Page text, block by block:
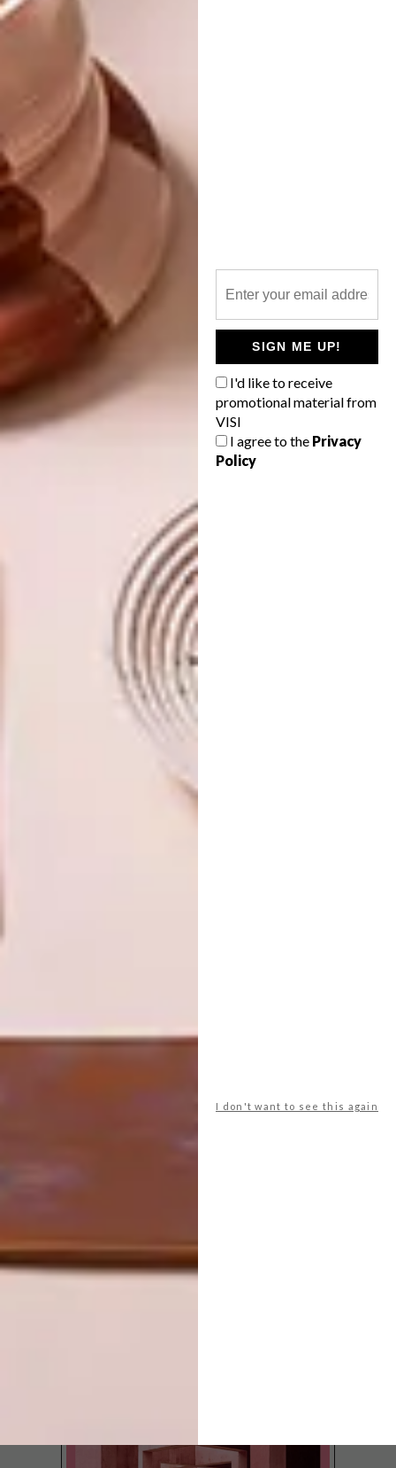
SIGN ME UP!
I'd like to receive
promotional material from
VISI
I agree to the Privacy
Policy
I don't want to see this again
year include Meleko Mokgosi,Dada
Khanyisa
, Zanele Muholi, Thenjiwe Niki
Nkosi and Meschac Gaba.
coming up, visit
stevenson.info.
amelia brown art
david brodie exhibition
greg gamble johannesburg
nandipha mntambo philippe van der merwe
portia zvavahera stevenson
stevenson gallery stevenson johannesburg
PRINT